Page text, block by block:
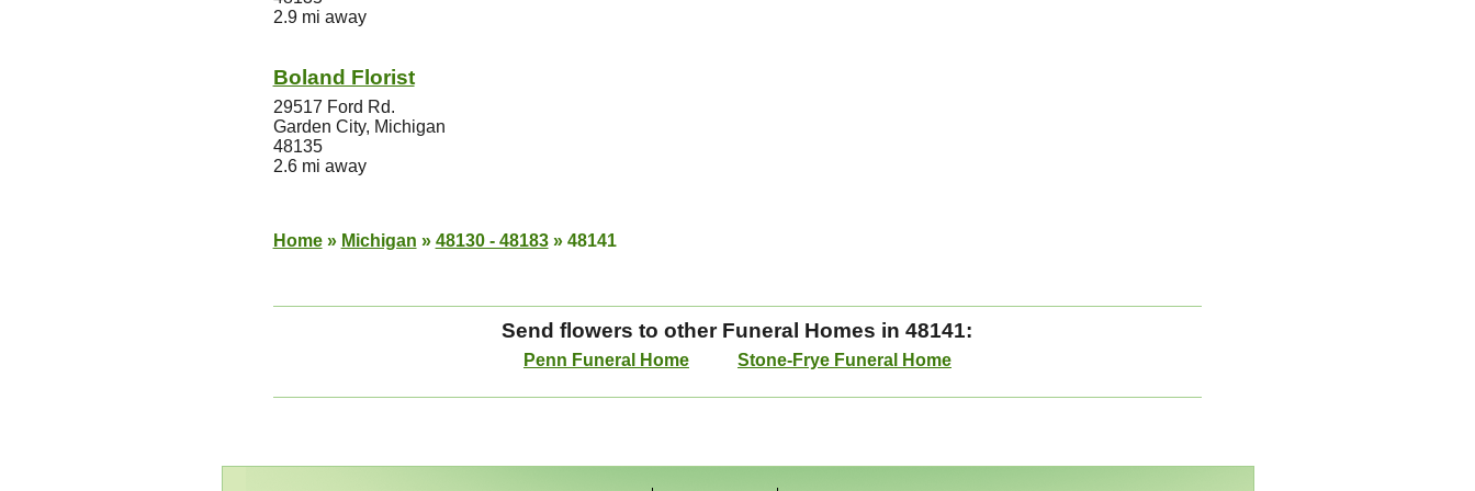
2.9 mi away
Boland Florist
29517 Ford Rd.
Garden City, Michigan
48135
2.6 mi away
Home » Michigan » 48130 - 48183 » 48141
Send flowers to other Funeral Homes in 48141:
Penn Funeral Home Stone-Frye Funeral Home